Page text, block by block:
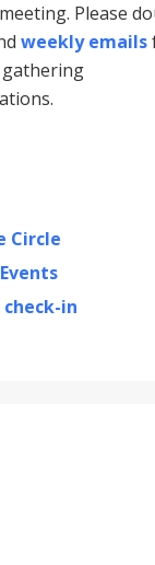
Please
weekly emails
Circle
in